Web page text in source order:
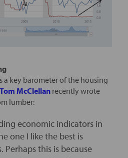
a key barometer of the housing
Tom McClellanrecently wrote
lumber:
economic indicators in
one I like the best is
Perhaps this is because